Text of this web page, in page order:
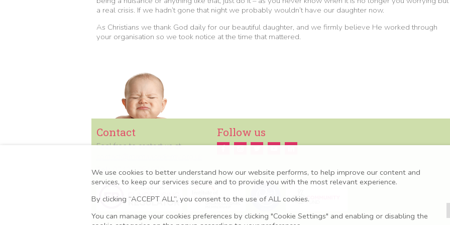
a real crisis. If we hadn’t gone that night we probably wouldn’t have our daughter now.
As Christians we thank God daily for our beautiful daughter, and we firmly believe He worked through
your organisation so we took notice at the time that mattered.
Contact
Feel free to contact us at
Tel:07427 851670
Follow us
We use cookies to better understand how our website performs, to help improve our content and
services, to keep our services secure and to provide you with the most relevant experience.
By clicking “ACCEPT ALL”, you consent to the use of ALL cookies.
You can manage your cookies preferences by clicking "Cookie Settings" and enabling or disabling the